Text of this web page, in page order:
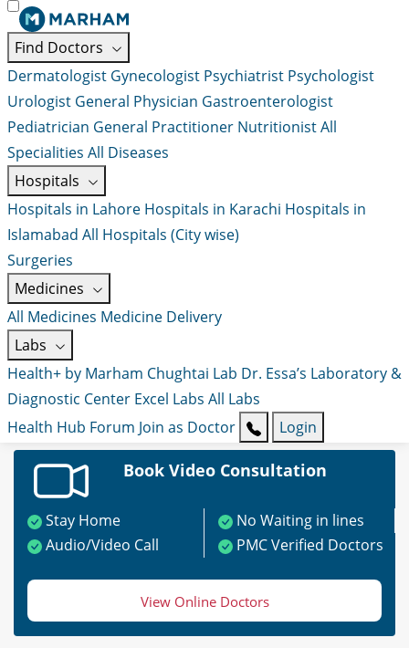
Find Doctors
Dermatologist Gynecologist Psychiatrist Psychologist
Urologist General Physician Gastroenterologist
Pediatrician General Practitioner NutritionistAll
Specialities All Diseases
Hospitals
Hospitals in Lahore Hospitals in Karachi Hospitals in
Islamabad All Hospitals (City wise)
Surgeries
Medicines
All Medicines Medicine Delivery
Labs
Health+ by Marham Chughtai Lab Dr. Essa’s Laboratory &
Diagnostic Center Excel Labs All Labs
Health Hub Forum Join as Doctor Login
Book Video Consultation
Stay Home
No Waiting in lines
Audio/Video Call
PMC Verified Doctors
View Online Doctors